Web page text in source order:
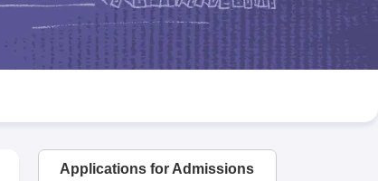
Goa Board SSC Question Paper
Manipur Board HSLC
JAC 10th Syllabus Odisha 10th Syllabus Kerala SSLC Syllabus
Syllabus for Class 11 Syllabus for Class 12 NCERT Syllabus
Class
Applications for Admissions